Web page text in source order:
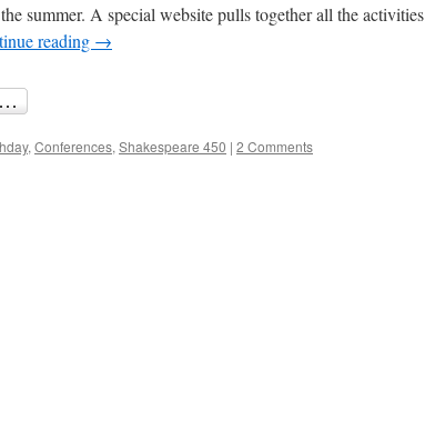
summer. A special website pulls together all the activities
reading →
,Conferences,Shakespeare 450 | 2 Comments